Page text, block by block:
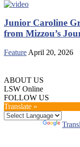
Junior Caroline
from Mizzou’s
Feature April 20, 2026
ABOUT US
LSW Online
FOLLOW US
Translate »